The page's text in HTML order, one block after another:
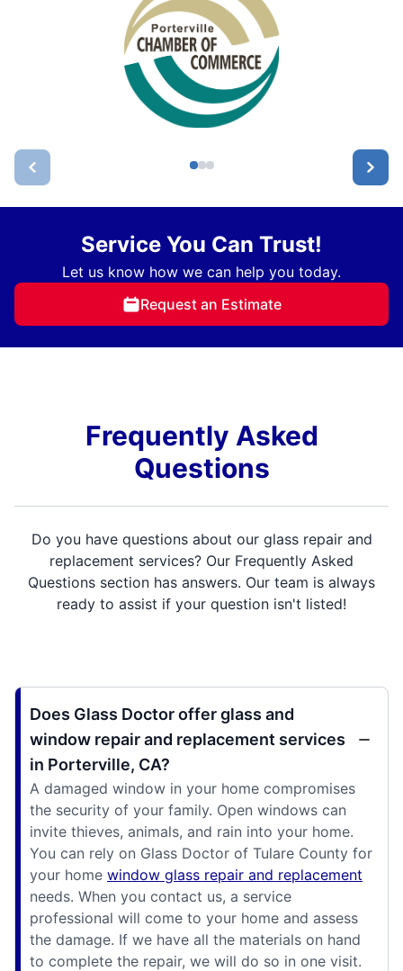
Service You Can Trust!
Let us know how we can help you today.
Request an Estimate
Frequently Asked
Questions
Do you have questions about our glass repair and
replacement services? Our Frequently Asked
Questions section has answers. Our team is always
ready to assist if your question isn't listed!
Does Glass Doctor offer glass and
window repair and replacement services
in Porterville, CA?
A damaged window in your home compromises
the security of your family. Open windows can
invite thieves, animals, and rain into your home.
You can rely on Glass Doctor of Tulare County for
your home window glass repair and replacement
needs. When you contact us, a service
professional will come to your home and assess
the damage. If we have all the materials on hand
to complete the repair, we will do so in one visit.